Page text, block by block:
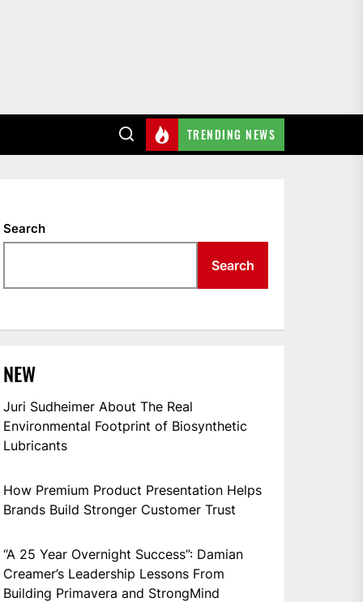
TRENDING NEWS
Search
Search
NEW
Juri Sudheimer About The Real
Environmental Footprint of Biosynthetic
Lubricants
How Premium Product Presentation Helps
Brands Build Stronger Customer Trust
“A 25 Year Overnight Success”: Damian
Creamer’s Leadership Lessons From
Building Primavera and StrongMind